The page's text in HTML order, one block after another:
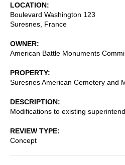
LOCATION
Boulevard Washington 123
Suresnes France
OWNER
American Battle Monuments
PROPERTY
Suresnes American Cemetery and
DESCRIPTION
Modifications to existing
REVIEW TYPE
Concept